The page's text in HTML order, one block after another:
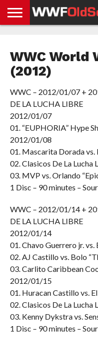
NEWS
STORIES
GDPR
COMPLIANCE
WWC World
(2012)
WWC – 2012/01/07 +
DE LA LUCHA LIBRE
2012/01/07
01. “EUPHORIA” Hype
2012/01/08
01. Mascarita Dorada
02. Clasicos De La
03. MVP vs. Orlando
1 Disc – 90 minutes –
WWC – 2012/01/14 +
DE LA LUCHA LIBRE
2012/01/14
01. Chavo Guerrero jr. vs.
02. AJ Castillo vs. Bolo
03. Carlito Caribbean
2012/01/15
01. Huracan Castillo vs.
02. Clasicos De La
03. Kenny Dykstra vs.
1 Disc – 90 minutes –